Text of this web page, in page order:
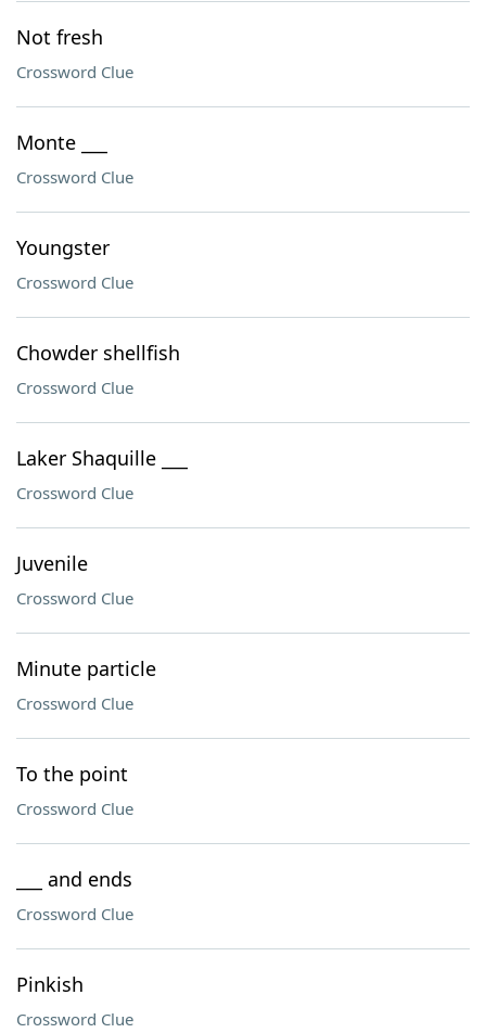
Not fresh
Crossword Clue
Monte ___
Crossword Clue
Youngster
Crossword Clue
Chowder shellfish
Crossword Clue
Laker Shaquille ___
Crossword Clue
Juvenile
Crossword Clue
Minute particle
Crossword Clue
To the point
Crossword Clue
___ and ends
Crossword Clue
Pinkish
Crossword Clue